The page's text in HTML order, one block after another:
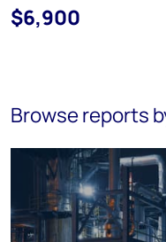
$6,900
Browse reports